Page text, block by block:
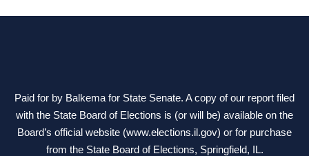
Paid for by Balkema for State Senate. A copy of our report filed
with the State Board of Elections is (or will be) available on the
Board’s official website (www.elections.il.gov) or for purchase
from the State Board of Elections, Springfield, IL.